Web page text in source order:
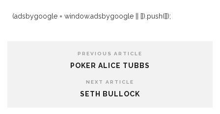
(adsbygoogle = window.adsbygoogle || []).push({});
PREVIOUS ARTICLE
POKER ALICE TUBBS
NEXT ARTICLE
SETH BULLOCK